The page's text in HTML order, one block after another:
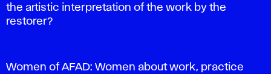
the artistic interpretation of the work by the
restorer?
Women of AFAD: Women about work, practice